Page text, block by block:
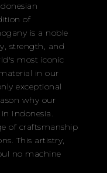
of
is a noble
strength, and
most iconic
in our
exceptional
why our
Indonesia.
of craftsmanship
This artistry,
no machine